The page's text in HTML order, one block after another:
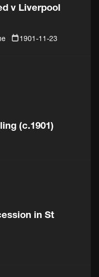
v Liverpool
1901-11-23
(c.1901)
in St